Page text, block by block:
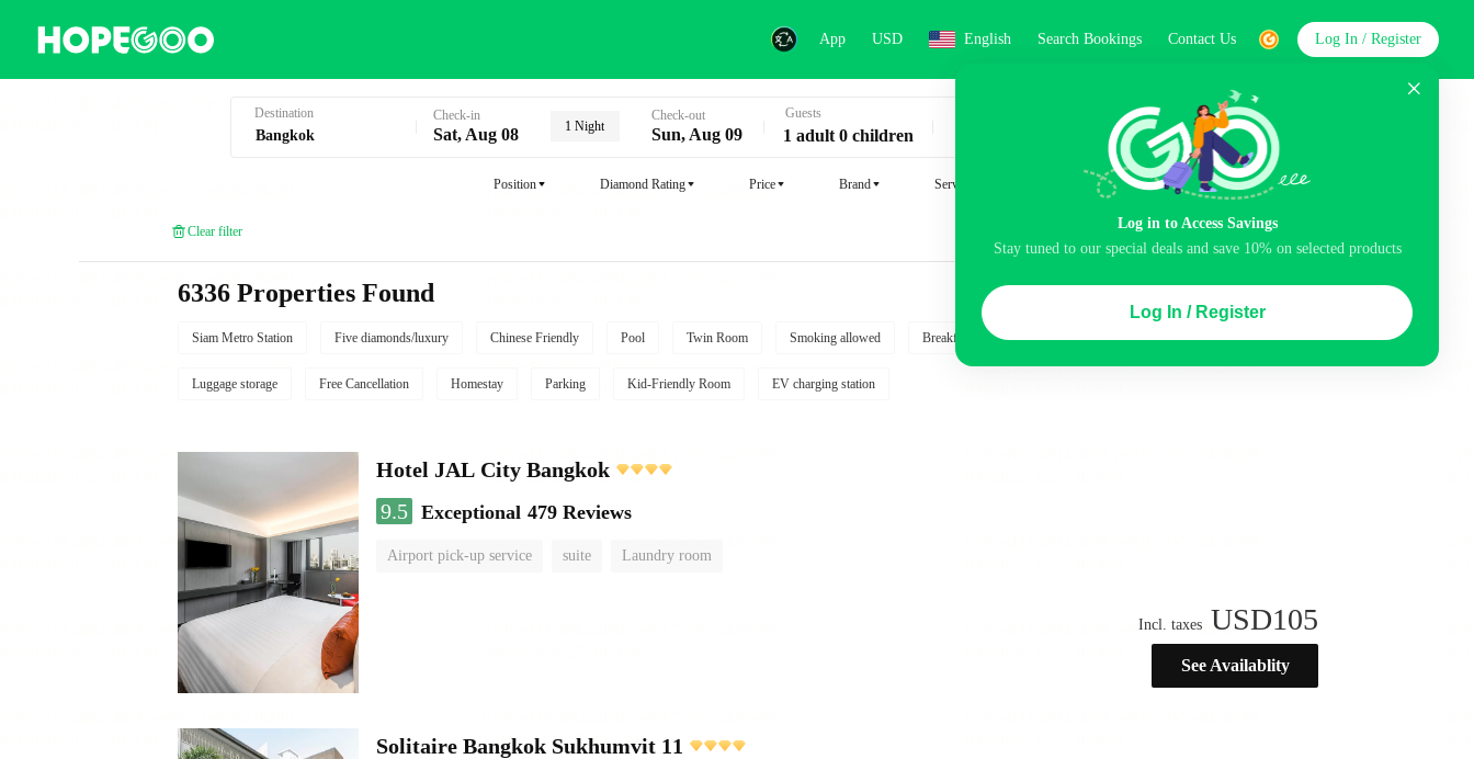
App USD English Search Bookings Contact Us
Log in to Access Savings
Stay tuned to our special deals and save 10% on selected products
Log In / Register
Log In / Register
Destination Check-in
Sat, Aug 08 1 Night
Check-out
Sun, Aug 09
Guests
1 adult 0 children Search
Position Diamond Rating Price Brand Service
Clear filter
6336 Properties Found
Siam Metro Station Five diamonds/luxury Chinese Friendly Pool Twin Room Smoking allowed Breakfast included Airport pick-up service Balcony
Luggage storage Free Cancellation Homestay Parking Kid-Friendly Room EV charging station
Hotel JAL City Bangkok
9.5 Exceptional 479 Reviews
Airport pick-up service suite Laundry room
Incl. taxes USD105
See Availablity
Solitaire Bangkok Sukhumvit 11